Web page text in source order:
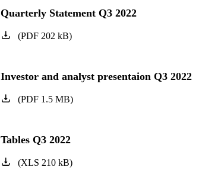
Quarterly Statement Q3 2022
(PDF202 kB)
Investor and analyst presentaion Q3 2022
(PDF1.5 MB)
Tables Q3 2022
(XLS 210 kB)